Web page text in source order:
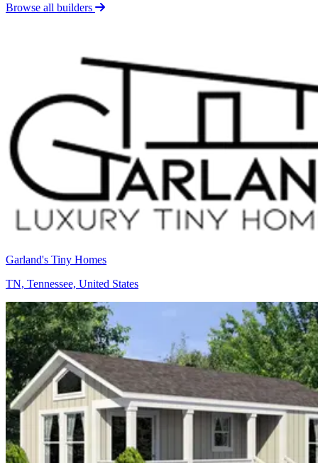
Browse all builders
Garland's Tiny Homes
TN, Tennessee, United States